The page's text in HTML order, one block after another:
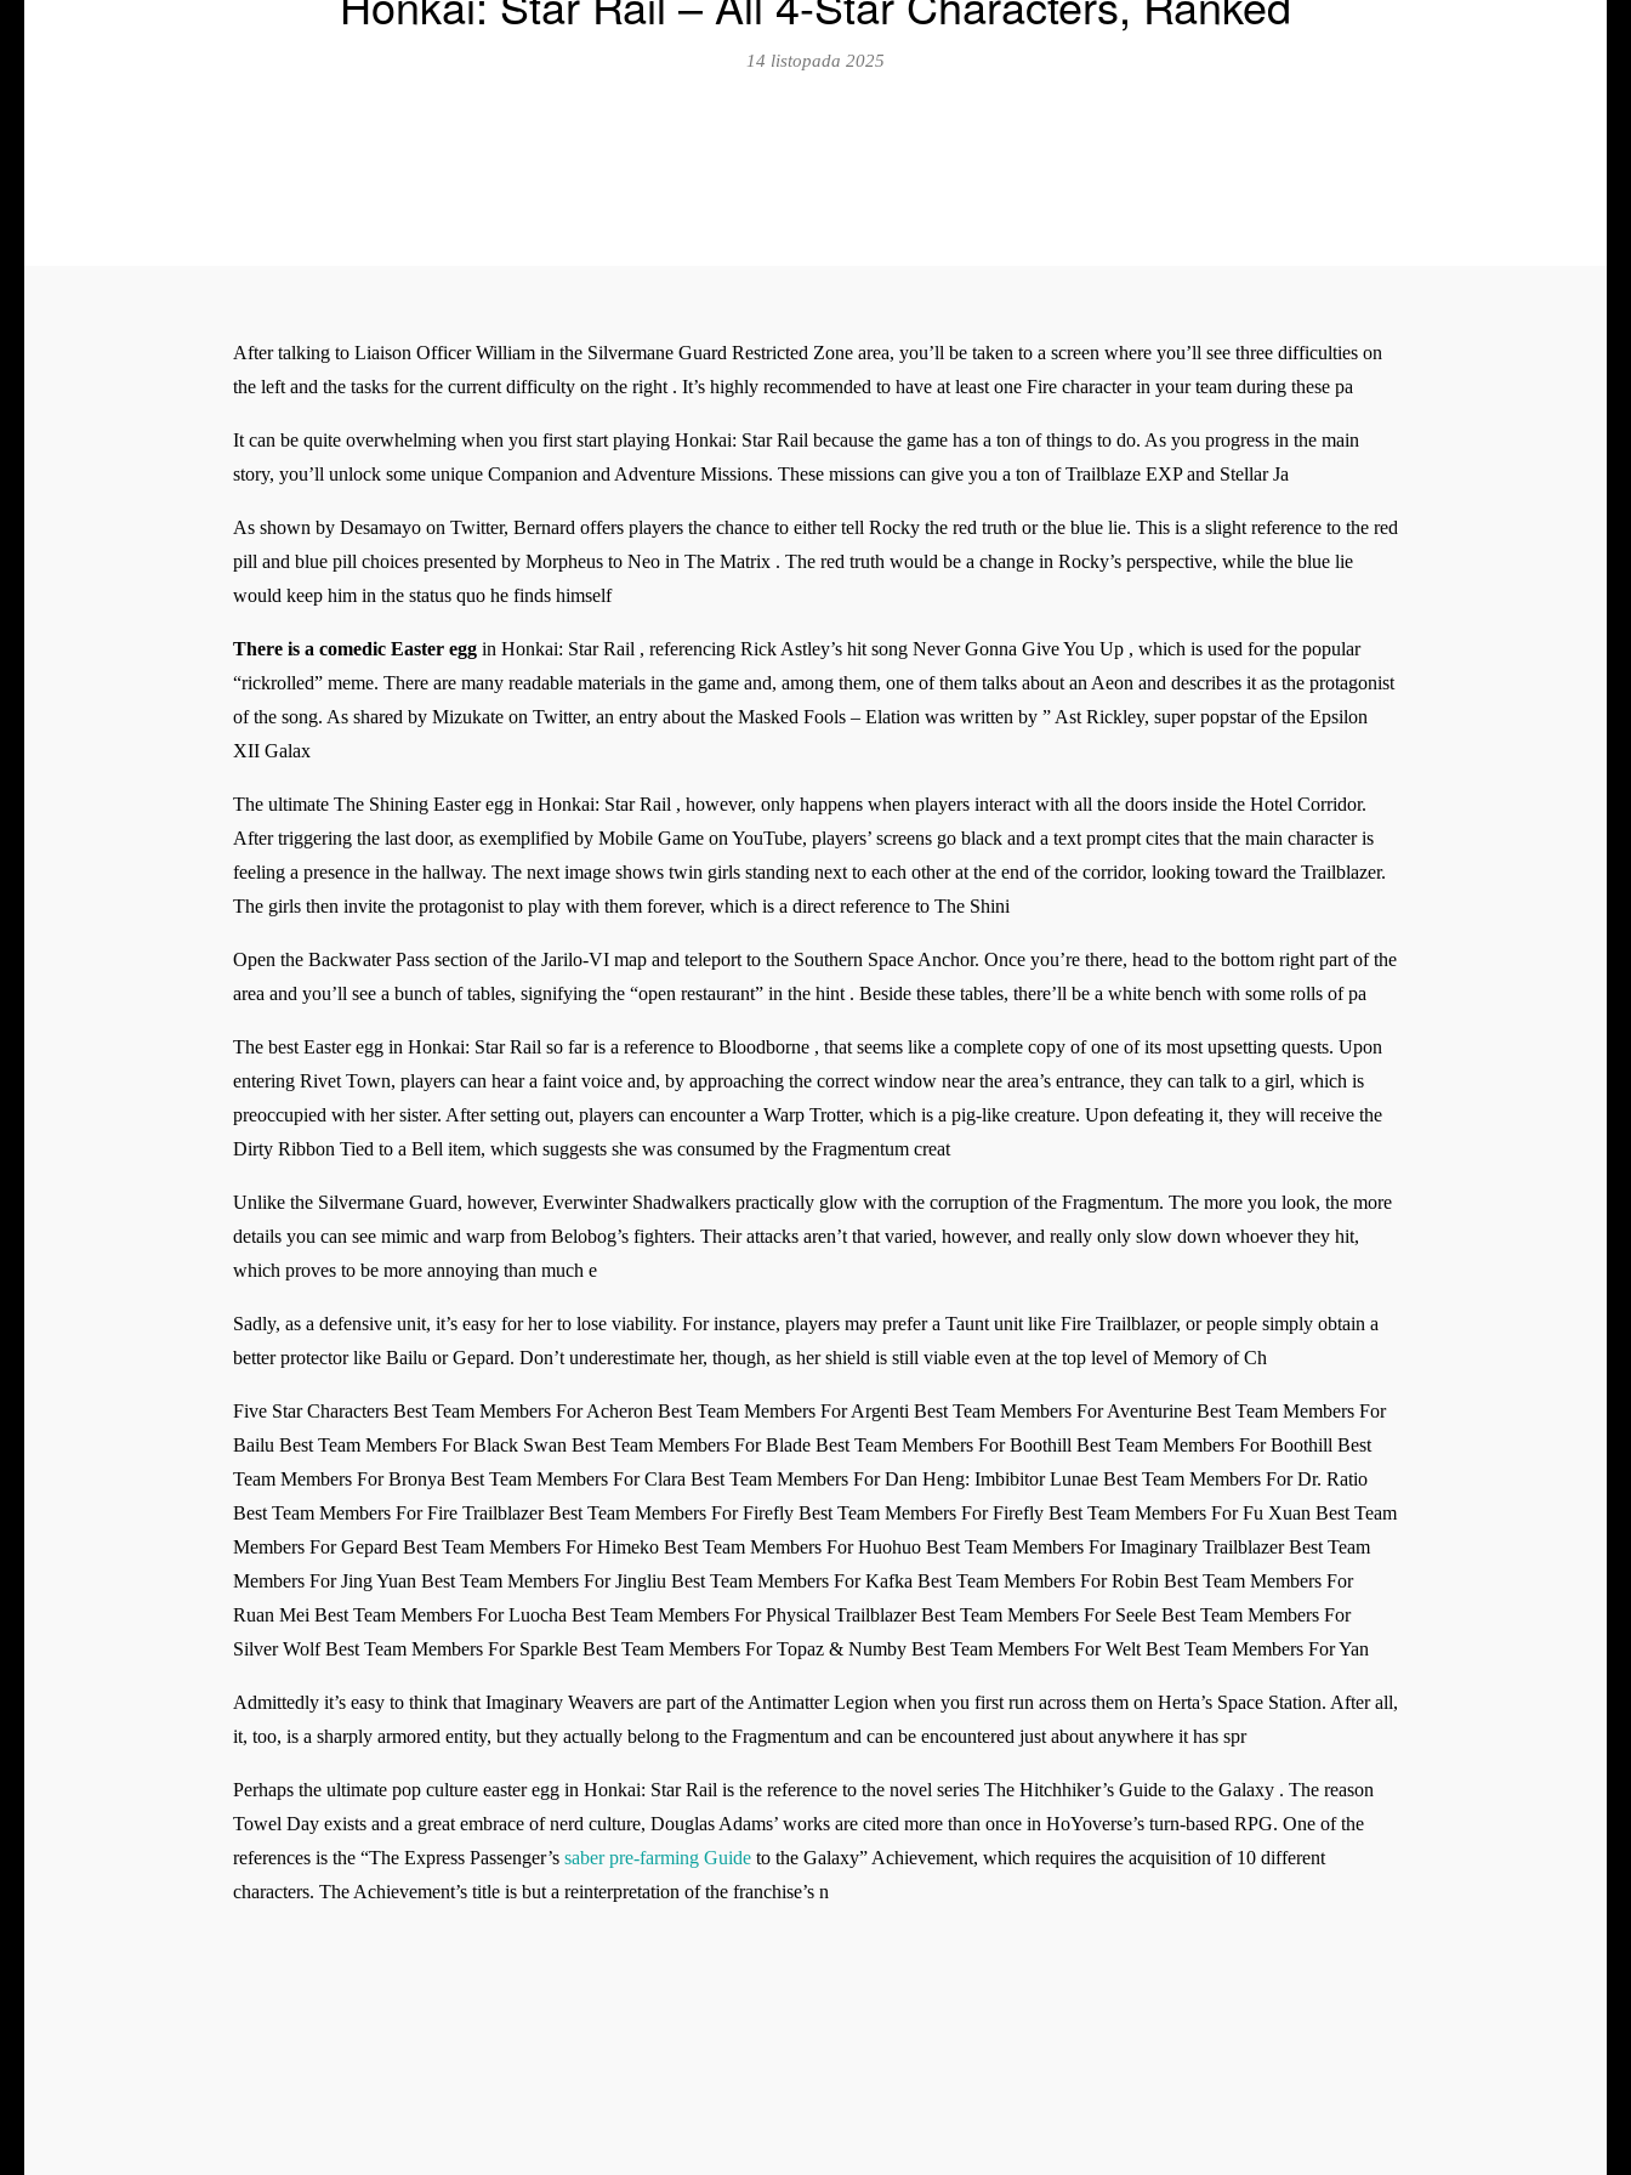
14 listopada 2025
After talking to Liaison Officer William in the Silvermane Guard Restricted Zone area, you’ll be taken to a screen where you’ll see three difficulties on
the left and the tasks for the current difficulty on the right . It’s highly recommended to have at least one Fire character in your team during these pa
It can be quite overwhelming when you first start playing Honkai: Star Rail because the game has a ton of things to do. As you progress in the main
story, you’ll unlock some unique Companion and Adventure Missions. These missions can give you a ton of Trailblaze EXP and Stellar Ja
As shown by Desamayo on Twitter, Bernard offers players the chance to either tell Rocky the red truth or the blue lie. This is a slight reference to the red
pill and blue pill choices presented by Morpheus to Neo in The Matrix . The red truth would be a change in Rocky’s perspective, while the blue lie
would keep him in the status quo he finds himself
There is a comedic Easter egg in Honkai: Star Rail , referencing Rick Astley’s hit song Never Gonna Give You Up , which is used for the popular
“rickrolled” meme. There are many readable materials in the game and, among them, one of them talks about an Aeon and describes it as the protagonist
of the song. As shared by Mizukate on Twitter, an entry about the Masked Fools – Elation was written by ” Ast Rickley, super popstar of the Epsilon
XII Galax
The ultimate The Shining Easter egg in Honkai: Star Rail , however, only happens when players interact with all the doors inside the Hotel Corridor.
After triggering the last door, as exemplified by Mobile Game on YouTube, players’ screens go black and a text prompt cites that the main character is
feeling a presence in the hallway. The next image shows twin girls standing next to each other at the end of the corridor, looking toward the Trailblazer.
The girls then invite the protagonist to play with them forever, which is a direct reference to The Shini
Open the Backwater Pass section of the Jarilo-VI map and teleport to the Southern Space Anchor. Once you’re there, head to the bottom right part of the
area and you’ll see a bunch of tables, signifying the “open restaurant” in the hint . Beside these tables, there’ll be a white bench with some rolls of pa
The best Easter egg in Honkai: Star Rail so far is a reference to Bloodborne , that seems like a complete copy of one of its most upsetting quests. Upon
entering Rivet Town, players can hear a faint voice and, by approaching the correct window near the area’s entrance, they can talk to a girl, which is
preoccupied with her sister. After setting out, players can encounter a Warp Trotter, which is a pig-like creature. Upon defeating it, they will receive the
Dirty Ribbon Tied to a Bell item, which suggests she was consumed by the Fragmentum creat
Unlike the Silvermane Guard, however, Everwinter Shadwalkers practically glow with the corruption of the Fragmentum. The more you look, the more
details you can see mimic and warp from Belobog’s fighters. Their attacks aren’t that varied, however, and really only slow down whoever they hit,
which proves to be more annoying than much e
Sadly, as a defensive unit, it’s easy for her to lose viability. For instance, players may prefer a Taunt unit like Fire Trailblazer, or people simply obtain a
better protector like Bailu or Gepard. Don’t underestimate her, though, as her shield is still viable even at the top level of Memory of Ch
Five Star Characters Best Team Members For Acheron Best Team Members For Argenti Best Team Members For Aventurine Best Team Members For
Bailu Best Team Members For Black Swan Best Team Members For Blade Best Team Members For Boothill Best Team Members For Boothill Best
Team Members For Bronya Best Team Members For Clara Best Team Members For Dan Heng: Imbibitor Lunae Best Team Members For Dr. Ratio
Best Team Members For Fire Trailblazer Best Team Members For Firefly Best Team Members For Firefly Best Team Members For Fu Xuan Best Team
Members For Gepard Best Team Members For Himeko Best Team Members For Huohuo Best Team Members For Imaginary Trailblazer Best Team
Members For Jing Yuan Best Team Members For Jingliu Best Team Members For Kafka Best Team Members For Robin Best Team Members For
Ruan Mei Best Team Members For Luocha Best Team Members For Physical Trailblazer Best Team Members For Seele Best Team Members For
Silver Wolf Best Team Members For Sparkle Best Team Members For Topaz & Numby Best Team Members For Welt Best Team Members For Yan
Admittedly it’s easy to think that Imaginary Weavers are part of the Antimatter Legion when you first run across them on Herta’s Space Station. After all,
it, too, is a sharply armored entity, but they actually belong to the Fragmentum and can be encountered just about anywhere it has spr
Perhaps the ultimate pop culture easter egg in Honkai: Star Rail is the reference to the novel series The Hitchhiker’s Guide to the Galaxy . The reason
Towel Day exists and a great embrace of nerd culture, Douglas Adams’ works are cited more than once in HoYoverse’s turn-based RPG. One of the
references is the “The Express Passenger’s saber pre-farming Guide to the Galaxy” Achievement, which requires the acquisition of 10 different
characters. The Achievement’s title is but a reinterpretation of the franchise’s n